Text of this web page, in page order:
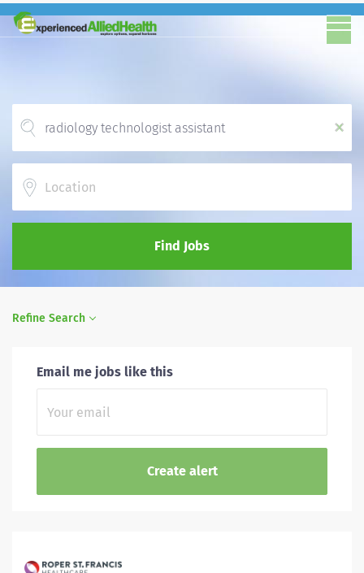
x
Find Jobs
Refine Search
Email me jobs like this